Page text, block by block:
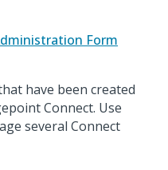
Form
have been created
Connect. Use
several Connect